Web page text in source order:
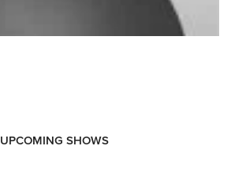
UPCOMING SHOWS